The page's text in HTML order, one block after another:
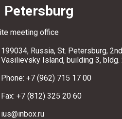
Petersburg
meeting office
199034, Russia, St. Petersburg,
Vasilievsky Island, building 3, bldg.
Phone: +7 (962) 715 17 00
Fax: +7 (812) 325 20 60
ius@inbox.ru